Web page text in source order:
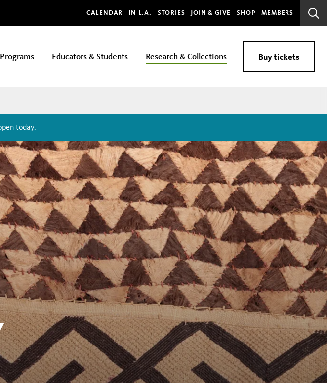
Global
CALENDAR IN L.A. STORIES JOIN & GIVE SHOP MEMBERS
Bar
Programs Educators & Students Research & Collections Buy tickets
today.